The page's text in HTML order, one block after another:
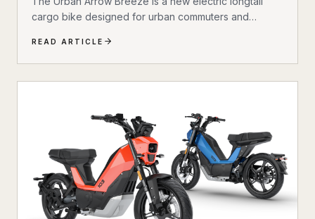
cargo bike designed for urban commuters and
the Breeze combines a compact, standard bicycle
feel with a 200 kg (440 lb) total carrying capacity, MIK
HD accessory system, suspension front fork, and
READ ARTICLE